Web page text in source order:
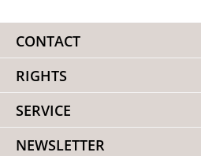
CONTACT
RIGHTS
SERVICE
NEWSLETTER